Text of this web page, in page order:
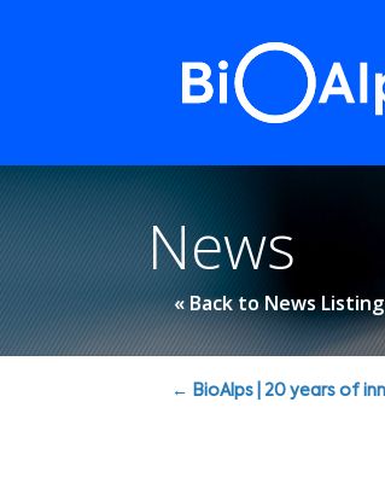
News
« Back to News Listing
Posts
← BioAlps | 20 years of